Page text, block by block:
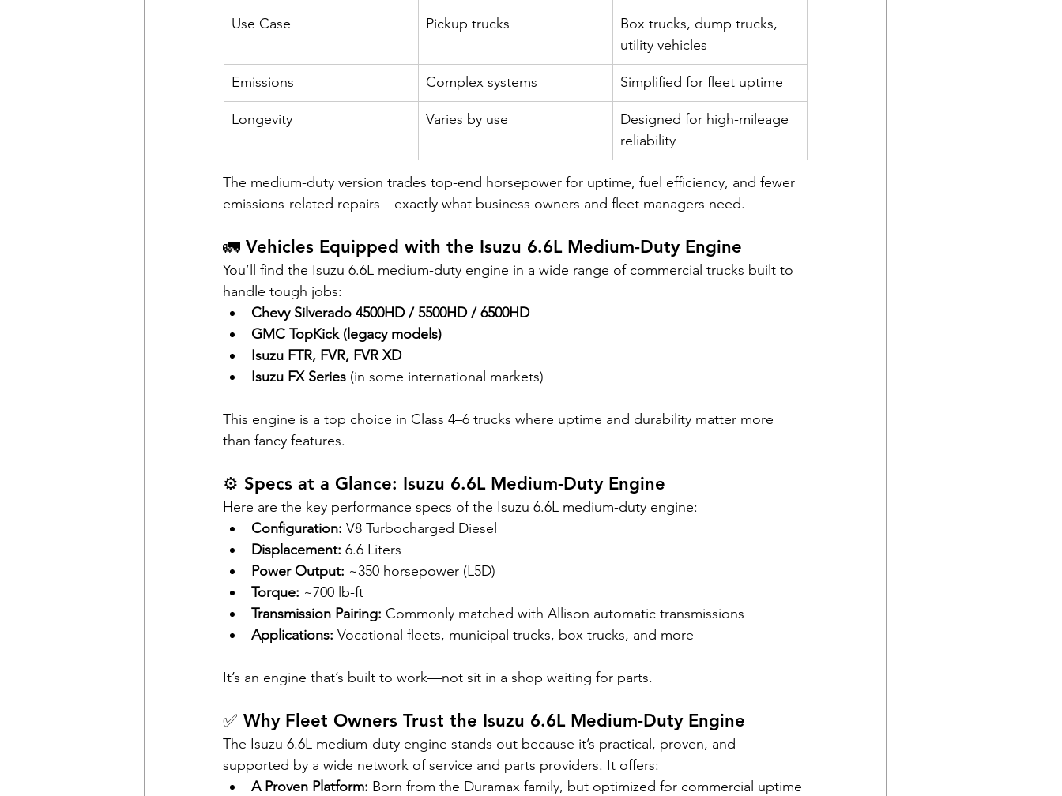
Use Case Pickup trucks
Box trucks, dump trucks,
utility vehicles
Emissions Complex systems Simplified for fleet uptime
Longevity Varies by use
Designed for high-mileage
reliability
The medium-duty version trades top-end horsepower for uptime, fuel efficiency, and fewer
emissions-related repairs—exactly what business owners and fleet managers need.
🚛 Vehicles Equipped with the Isuzu 6.6L Medium-Duty Engine
You’ll find the Isuzu 6.6L medium-duty engine in a wide range of commercial trucks built to
handle tough jobs:
Chevy Silverado 4500HD / 5500HD / 6500HD
GMC TopKick (legacy models)
Isuzu FTR, FVR, FVR XD
Isuzu FX Series (in some international markets)
This engine is a top choice in Class 4–6 trucks where uptime and durability matter more
than fancy features.
⚙️ Specs at a Glance: Isuzu 6.6L Medium-Duty Engine
Here are the key performance specs of the Isuzu 6.6L medium-duty engine:
Configuration: V8 Turbocharged Diesel
Displacement: 6.6 Liters
Power Output: ~350 horsepower (L5D)
Torque: ~700 lb-ft
Transmission Pairing: Commonly matched with Allison automatic transmissions
Applications: Vocational fleets, municipal trucks, box trucks, and more
It’s an engine that’s built to work—not sit in a shop waiting for parts.
✅ Why Fleet Owners Trust the Isuzu 6.6L Medium-Duty Engine
The Isuzu 6.6L medium-duty engine stands out because it’s practical, proven, and
supported by a wide network of service and parts providers. It offers:
A Proven Platform: Born from the Duramax family, but optimized for commercial uptime